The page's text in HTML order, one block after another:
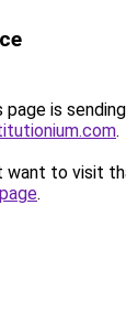
page is
.
want to visit
.